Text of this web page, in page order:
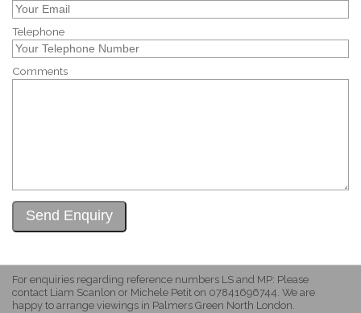
Telephone
Comments
For enquiries regarding reference numbers LS and MP: Please
contact Liam Scanlon or Michele Petit on 07841696744. We are
happy to arrange viewings in Palmers Green North London.